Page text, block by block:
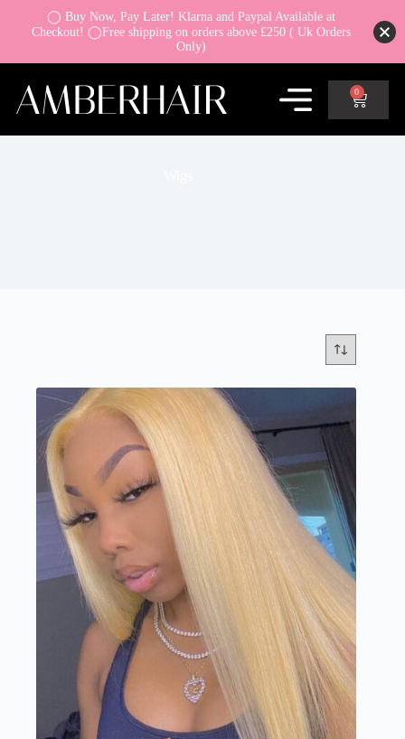
0
◯ Buy Now, Pay Later! Klarna and Paypal Available at
Checkout! ◯Free shipping on orders above £250 ( Uk Orders
Only)